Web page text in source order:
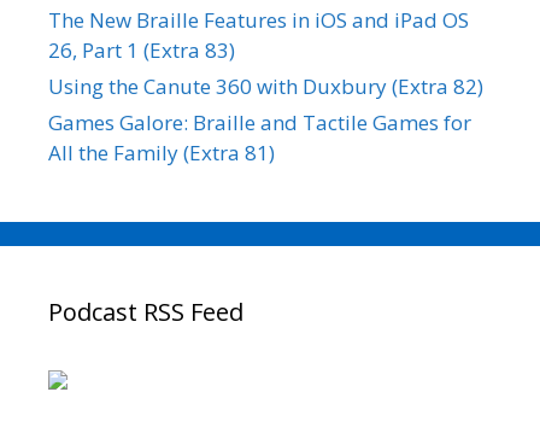
The New Braille Features in iOS and iPad OS
26, Part 1 (Extra 83)
Using the Canute 360 with Duxbury (Extra 82)
Games Galore: Braille and Tactile Games for
All the Family (Extra 81)
Podcast RSS Feed